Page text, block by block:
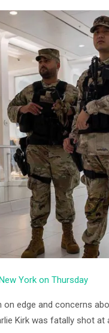
York on Thursday
on edge and concerns
Kirk was fatally shot at